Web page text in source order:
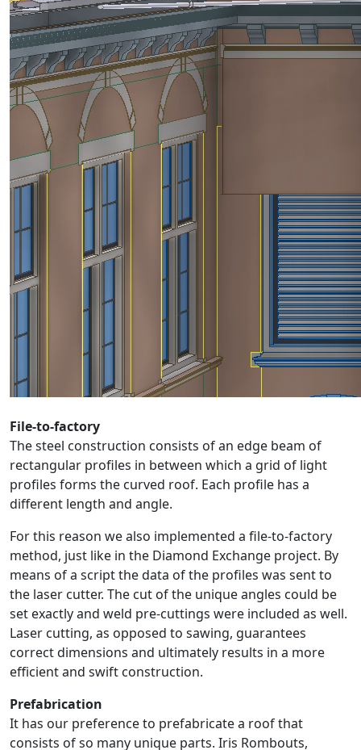
File-to-factory
The steel construction consists of an edge beam of
rectangular profiles in between which a grid of light
profiles forms the curved roof. Each profile has a
different length and angle.
For this reason we also implemented a file-to-factory
method, just like in the Diamond Exchange project. By
means of a script the data of the profiles was sent to
the laser cutter. The cut of the unique angles could be
set exactly and weld pre-cuttings were included as well.
Laser cutting, as opposed to sawing, guarantees
correct dimensions and ultimately results in a more
efficient and swift construction.
Prefabrication
It has our preference to prefabricate a roof that
consists of so many unique parts. Iris Rombouts,